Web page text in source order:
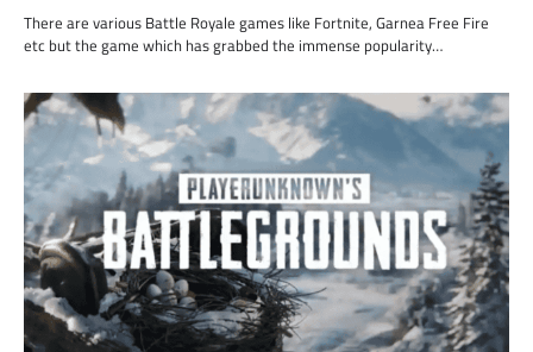
There are various Battle Royale games like Fortnite, Garnea Free Fire
etc but the game which has grabbed the immense popularity…